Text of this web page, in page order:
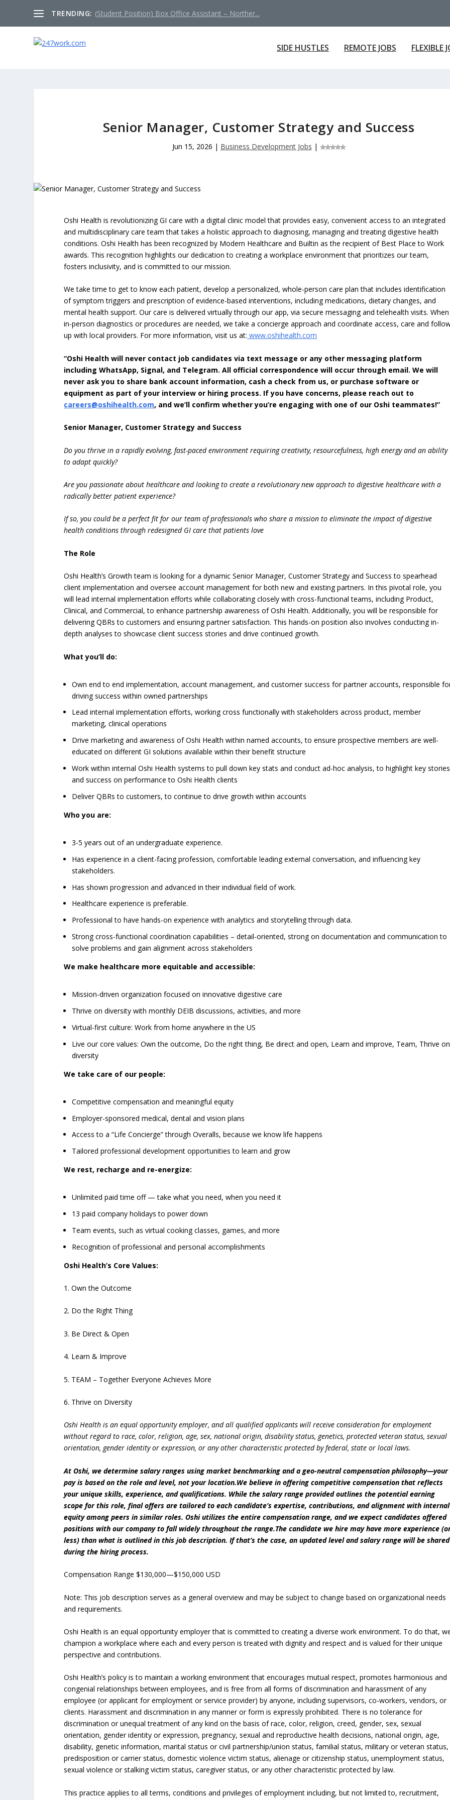
TRENDING: (Student Position) Box Office Assistant – Norther...
SIDE HUSTLES REMOTE JOBS FLEXIBLE
Senior Manager, Customer Strategy and Success
Jun 15, 2026 | Business Development Jobs |
Oshi Health is revolutionizing GI care with a digital clinic model that provides easy, convenient access to an integrated
and multidisciplinary care team that takes a holistic approach to diagnosing, managing and treating digestive health
conditions. Oshi Health has been recognized by Modern Healthcare and Builtin as the recipient of Best Place to Work
awards. This recognition highlights our dedication to creating a workplace environment that prioritizes our team,
fosters inclusivity, and is committed to our mission.
We take time to get to know each patient, develop a personalized, whole-person care plan that includes identification
of symptom triggers and prescription of evidence-based interventions, including medications, dietary changes, and
mental health support. Our care is delivered virtually through our app, via secure messaging and telehealth visits. When
in-person diagnostics or procedures are needed, we take a concierge approach and coordinate access, care and
up with local providers. For more information, visit us at: www.oshihealth.com
“Oshi Health will never contact job candidates via text message or any other messaging platform
including WhatsApp, Signal, and Telegram. All official correspondence will occur through email. We will
never ask you to share bank account information, cash a check from us, or purchase software or
equipment as part of your interview or hiring process. If you have concerns, please reach out to
careers@oshihealth.com, and we’ll confirm whether you’re engaging with one of our Oshi teammates!”
Senior Manager, Customer Strategy and Success
Do you thrive in a rapidly evolving, fast-paced environment requiring creativity, resourcefulness, high energy and an ability
to adapt quickly?
Are you passionate about healthcare and looking to create a revolutionary new approach to digestive healthcare with a
radically better patient experience?
If so, you could be a perfect fit for our team of professionals who share a mission to eliminate the impact of digestive
health conditions through redesigned GI care that patients love
The Role
Oshi Health’s Growth team is looking for a dynamic Senior Manager, Customer Strategy and Success to spearhead
client implementation and oversee account management for both new and existing partners. In this pivotal role, you
will lead internal implementation efforts while collaborating closely with cross-functional teams, including Product,
Clinical, and Commercial, to enhance partnership awareness of Oshi Health. Additionally, you will be responsible for
delivering QBRs to customers and ensuring partner satisfaction. This hands-on position also involves conducting in-
depth analyses to showcase client success stories and drive continued growth.
What you’ll do:
Own end to end implementation, account management, and customer success for partner accounts, responsible
driving success within owned partnerships
Lead internal implementation efforts, working cross functionally with stakeholders across product, member
marketing, clinical operations
Drive marketing and awareness of Oshi Health within named accounts, to ensure prospective members are well-
educated on different GI solutions available within their benefit structure
Work within internal Oshi Health systems to pull down key stats and conduct ad-hoc analysis, to highlight key stories
and success on performance to Oshi Health clients
Deliver QBRs to customers, to continue to drive growth within accounts
Who you are:
3-5 years out of an undergraduate experience.
Has experience in a client-facing profession, comfortable leading external conversation, and influencing key
stakeholders.
Has shown progression and advanced in their individual field of work.
Healthcare experience is preferable.
Professional to have hands-on experience with analytics and storytelling through data.
Strong cross-functional coordination capabilities – detail-oriented, strong on documentation and communication to
solve problems and gain alignment across stakeholders
We make healthcare more equitable and accessible:
Mission-driven organization focused on innovative digestive care
Thrive on diversity with monthly DEIB discussions, activities, and more
Virtual-first culture: Work from home anywhere in the US
Live our core values: Own the outcome, Do the right thing, Be direct and open, Learn and improve, Team, Thrive on
diversity
We take care of our people:
Competitive compensation and meaningful equity
Employer-sponsored medical, dental and vision plans
Access to a “Life Concierge” through Overalls, because we know life happens
Tailored professional development opportunities to learn and grow
We rest, recharge and re-energize:
Unlimited paid time off — take what you need, when you need it
13 paid company holidays to power down
Team events, such as virtual cooking classes, games, and more
Recognition of professional and personal accomplishments
Oshi Health’s Core Values:
1. Own the Outcome
2. Do the Right Thing
3. Be Direct & Open
4. Learn & Improve
5. TEAM – Together Everyone Achieves More
6. Thrive on Diversity
Oshi Health is an equal opportunity employer, and all qualified applicants will receive consideration for employment
without regard to race, color, religion, age, sex, national origin, disability status, genetics, protected veteran status, sexual
orientation, gender identity or expression, or any other characteristic protected by federal, state or local laws.
At Oshi, we determine salary ranges using market benchmarking and a geo-neutral compensation philosophy—your
pay is based on the role and level, not your location.We believe in offering competitive compensation that reflects
your unique skills, experience, and qualifications. While the salary range provided outlines the potential earning
scope for this role, final offers are tailored to each candidate’s expertise, contributions, and alignment with internal
equity among peers in similar roles. Oshi utilizes the entire compensation range, and we expect candidates offered
positions with our company to fall widely throughout the range.The candidate we hire may have more experience
less) than what is outlined in this job description. If that’s the case, an updated level and salary range will be shared
during the hiring process.
Compensation Range $130,000—$150,000 USD
Note: This job description serves as a general overview and may be subject to change based on organizational needs
and requirements.
Oshi Health is an equal opportunity employer that is committed to creating a diverse work environment. To do that,
champion a workplace where each and every person is treated with dignity and respect and is valued for their unique
perspective and contributions.
Oshi Health’s policy is to maintain a working environment that encourages mutual respect, promotes harmonious and
congenial relationships between employees, and is free from all forms of discrimination and harassment of any
employee (or applicant for employment or service provider) by anyone, including supervisors, co-workers, vendors, or
clients. Harassment and discrimination in any manner or form is expressly prohibited. There is no tolerance for
discrimination or unequal treatment of any kind on the basis of race, color, religion, creed, gender, sex, sexual
orientation, gender identity or expression, pregnancy, sexual and reproductive health decisions, national origin, age,
disability, genetic information, marital status or civil partnership/union status, familial status, military or veteran status,
predisposition or carrier status, domestic violence victim status, alienage or citizenship status, unemployment status,
sexual violence or stalking victim status, caregiver status, or any other characteristic protected by law.
This practice applies to all terms, conditions and privileges of employment including, but not limited to, recruitment,